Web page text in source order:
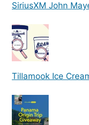
SiriusXM John
Tillamook Ice